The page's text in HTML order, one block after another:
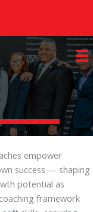
empower
success — shaping
potential as
framework